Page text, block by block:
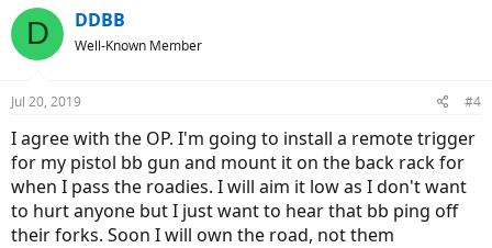
D DDBB
Well-Known Member
Jul 20, 2019 #4
I agree with the OP. I'm going to install a remote trigger
for my pistol bb gun and mount it on the back rack for
when I pass the roadies. I will aim it low as I don't want
to hurt anyone but I just want to hear that bb ping off
their forks. Soon I will own the road, not them